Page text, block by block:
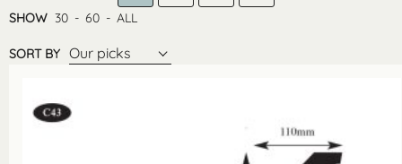
SHOW 30 - 60 - ALL
SORT BY Our picks